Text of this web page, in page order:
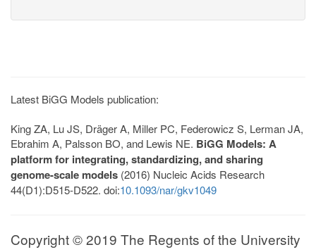
Latest BiGG Models publication:
King ZA, Lu JS, Dräger A, Miller PC, Federowicz S, Lerman JA,
Ebrahim A, Palsson BO, and Lewis NE. BiGG Models: A
platform for integrating, standardizing, and sharing
genome-scale models (2016) Nucleic Acids Research
44(D1):D515-D522. doi:10.1093/nar/gkv1049
Copyright © 2019 The Regents of the University